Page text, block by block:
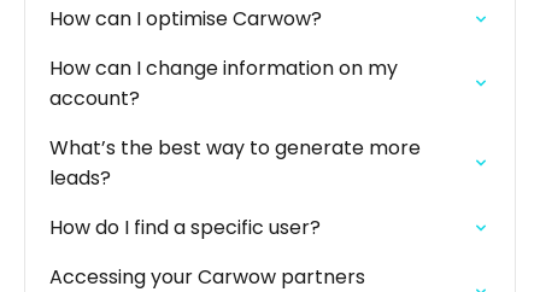
How can I optimise Carwow?
How can I change information on my
account?
What’s the best way to generate more
leads?
How do I find a specific user?
Accessing your Carwow partners